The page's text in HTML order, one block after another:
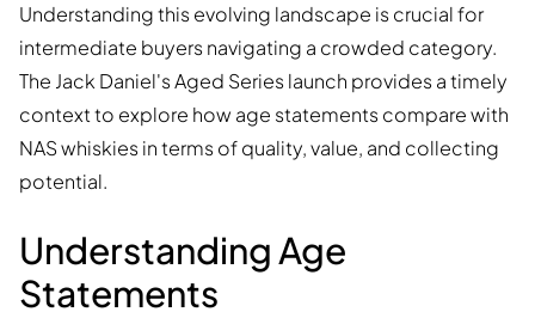
Understanding this evolving landscape is crucial for
intermediate buyers navigating a crowded category.
The Jack Daniel's Aged Series launch provides a timely
context to explore how age statements compare with
NAS whiskies in terms of quality, value, and collecting
potential.
Understanding Age
Statements